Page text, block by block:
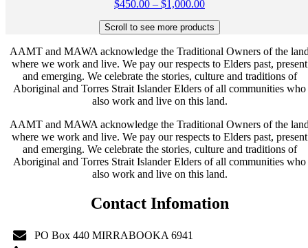
$450.00 – $1,000.00Price
$450.00
$1,000.00
AAMT and MAWA acknowledge the Traditional Owners of the
where we work and live. We pay our respects to Elders past, present
and emerging. We celebrate the stories, culture and traditions of
Aboriginal and Torres Strait Islander Elders of all communities who
also work and live on this land.
AAMT and MAWA acknowledge the Traditional Owners of the
where we work and live. We pay our respects to Elders past, present
and emerging. We celebrate the stories, culture and traditions of
Aboriginal and Torres Strait Islander Elders of all communities who
also work and live on this land.
Contact Infomation
PO Box 440 MIRRABOOKA 6941